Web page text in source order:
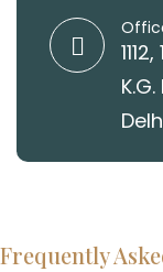
Frequently